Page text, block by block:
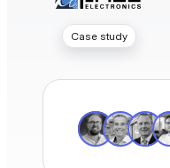
Case study